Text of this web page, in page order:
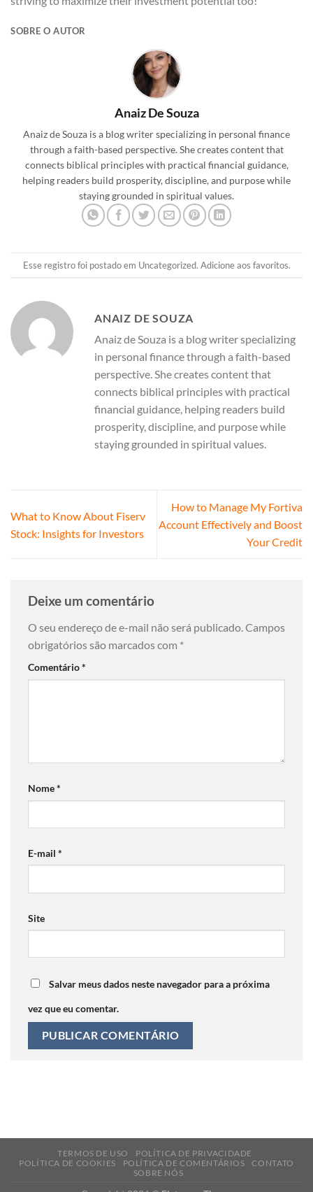
SOBRE O AUTOR
Anaiz De Souza
Anaiz de Souza is a blog writer specializing in personal finance
through a faith-based perspective. She creates content that
connects biblical principles with practical financial guidance,
helping readers build prosperity, discipline, and purpose while
staying grounded in spiritual values.
Esse registro foi postado em Uncategorized. Adicione aos favoritos.
ANAIZ DE SOUZA
Anaiz de Souza is a blog writer specializing
in personal finance through a faith-based
perspective. She creates content that
connects biblical principles with practical
financial guidance, helping readers build
prosperity, discipline, and purpose while
staying grounded in spiritual values.
What to Know About Fiserv
Stock: Insights for Investors
How to Manage My Fortiva
Account Effectively and Boost
Your Credit
Deixe um comentário
O seu endereço de e-mail não será publicado.Campos
obrigatórios são marcados com *
Comentário*
Nome*
E-mail *
Site
Salvar meus dados neste navegador para a próxima
vez que eu comentar.
TERMOS DE USO
POLÍTICA DE PRIVACIDADE
POLÍTICA DE COOKIES
POLÍTICA DE COMENTÁRIOS
CONTATO
SOBRE NÓS